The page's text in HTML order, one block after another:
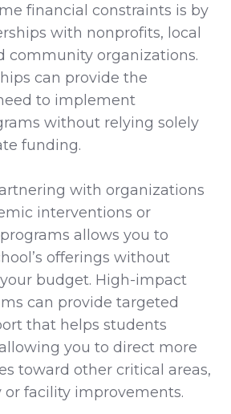
financial constraints is by
with nonprofits, local
community organizations.
can provide the
to implement
without relying solely
funding.
with organizations
interventions or
allows you to
offerings without
budget. High-impact
can provide targeted
that helps students
you to direct more
toward other critical areas,
facility improvements.